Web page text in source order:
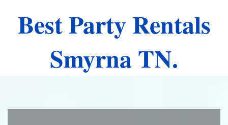
Best Party Rentals
Smyrna TN.